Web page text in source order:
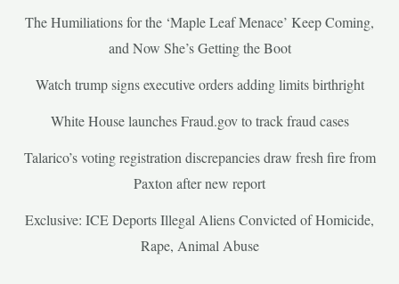
The Humiliations for the ‘Maple Leaf Menace’ Keep Coming,
and Now She’s Getting the Boot
Watch trump signs executive orders adding limits birthright
White House launches Fraud.gov to track fraud cases
Talarico’s voting registration discrepancies draw fresh fire from
Paxton after new report
Exclusive: ICE Deports Illegal Aliens Convicted of Homicide,
Rape, Animal Abuse